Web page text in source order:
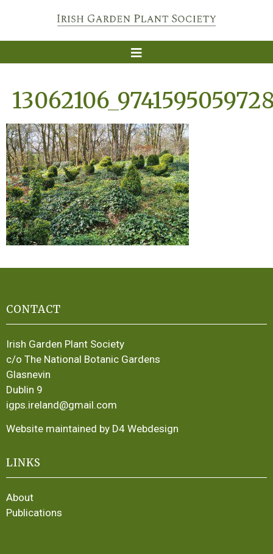
CONTACT
Irish Garden Plant Society
c/o The National Botanic Gardens
Glasnevin
Dublin 9
igps.ireland@gmail.com
Website maintained by D4 Webdesign
LINKS
About
Publications